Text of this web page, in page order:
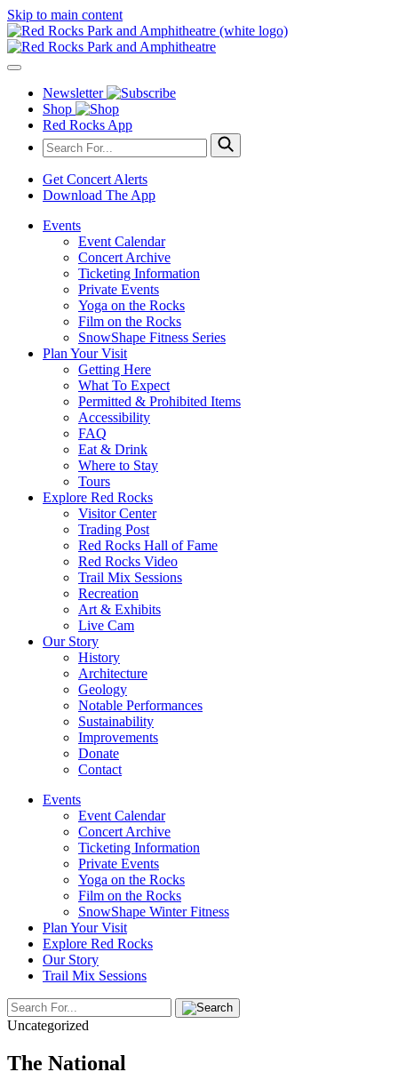
Skip to main content
Newsletter
Shop
Red Rocks App
Get Concert Alerts
Download The App
Events
Event Calendar
Concert Archive
Ticketing Information
Private Events
Yoga on the Rocks
Film on the Rocks
SnowShape Fitness Series
Plan Your Visit
Getting Here
What To Expect
Permitted & Prohibited Items
Accessibility
FAQ
Eat & Drink
Where to Stay
Tours
Explore Red Rocks
Visitor Center
Trading Post
Red Rocks Hall of Fame
Red Rocks Video
Trail Mix Sessions
Recreation
Art & Exhibits
Live Cam
Our Story
History
Architecture
Geology
Notable Performances
Sustainability
Improvements
Donate
Contact
Events
Event Calendar
Concert Archive
Ticketing Information
Private Events
Yoga on the Rocks
Film on the Rocks
SnowShape Winter Fitness
Plan Your Visit
Explore Red Rocks
Our Story
Trail Mix Sessions
Uncategorized
The National